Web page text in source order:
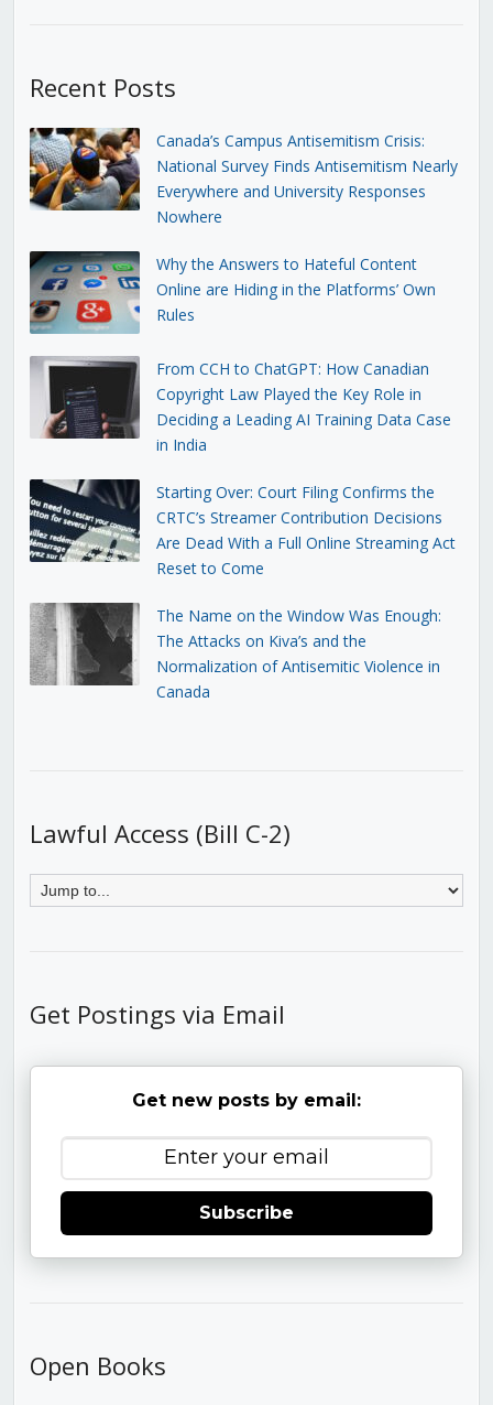
Recent Posts
Canada’s Campus Antisemitism Crisis:
National Survey Finds Antisemitism Nearly
Everywhere and University Responses
Nowhere
Why the Answers to Hateful Content
Online are Hiding in the Platforms’ Own
Rules
From CCH to ChatGPT: How Canadian
Copyright Law Played the Key Role in
Deciding a Leading AI Training Data Case
in India
Starting Over: Court Filing Confirms the
CRTC’s Streamer Contribution Decisions
Are Dead With a Full Online Streaming Act
Reset to Come
The Name on the Window Was Enough:
The Attacks on Kiva’s and the
Normalization of Antisemitic Violence in
Canada
Lawful Access (Bill C-2)
Get Postings via Email
Get new posts by email:
Subscribe
Open Books